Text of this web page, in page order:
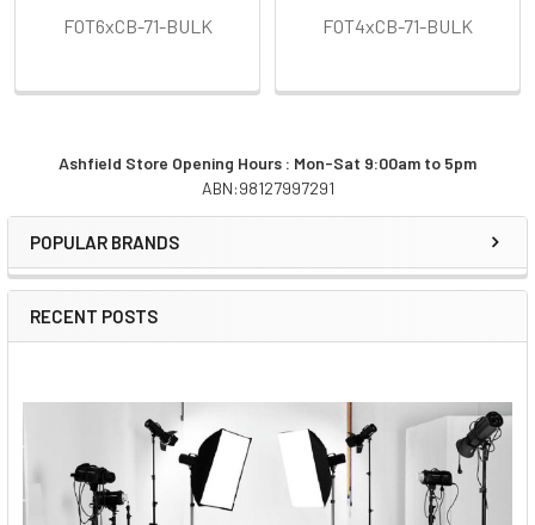
Sidebar
Ashfield Store Opening Hours : Mon-Sat 9:00am to 5pm
ABN:98127997291
POPULAR BRANDS
RECENT POSTS
FOT6xCB-71-BULK
FOT4xCB-71-BULK